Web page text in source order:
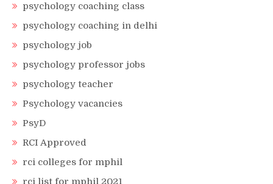
psychology coaching class
psychology coaching in delhi
psychology job
psychology professor jobs
psychology teacher
Psychology vacancies
PsyD
RCI Approved
rci colleges for mphil
rci list for mphil 2021